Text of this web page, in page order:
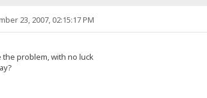
23, 2007, 02:15:17 PM
problem, with no luck